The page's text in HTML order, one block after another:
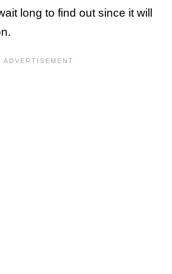
long to find out since it will